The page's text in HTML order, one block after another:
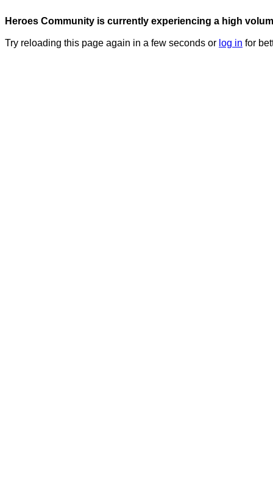
Heroes Community is currently experiencing a high
Try reloading this page again in a few seconds or log in for